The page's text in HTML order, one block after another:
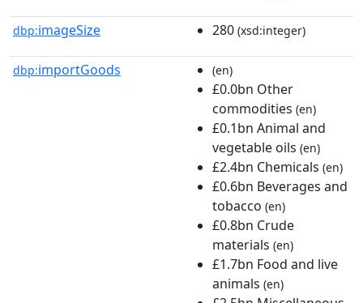
dbp:imageSize 280 (xsd:integer)
dbp:importGoods (en)
£0.0bn Other
commodities (en)
£0.1bn Animal and
vegetable oils (en)
£2.4bn Chemicals (en)
£0.6bn Beverages and
tobacco (en)
£0.8bn Crude
materials (en)
£1.7bn Food and live
animals (en)